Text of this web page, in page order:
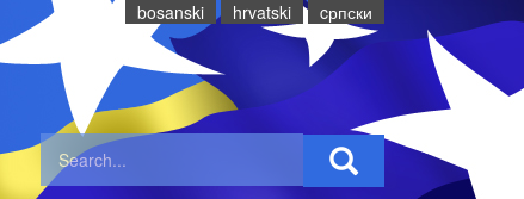
bosanski hrvatski cрпски